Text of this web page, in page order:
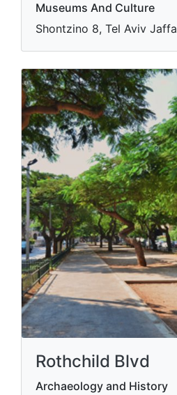
Museums And Culture
Shontzino 8, Tel Aviv Jaffa
Rothchild Blvd
Archaeology and History